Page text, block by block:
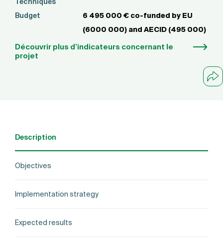
Budget
6 495 000 € co-funded by EU
(6000 000) and AECID (495 000)
Découvrir plus d’indicateurs concernant le
projet
Description
Objectives
Implementation strategy
Expected results